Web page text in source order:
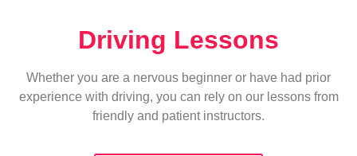
Driving Lessons
Whether you are a nervous beginner or have had prior
experience with driving, you can rely on our lessons from
friendly and patient instructors.